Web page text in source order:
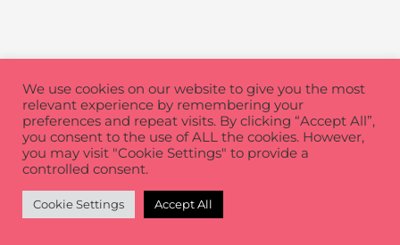
We use cookies on our website to give you the most
relevant experience by remembering your
preferences and repeat visits. By clicking “Accept All”,
you consent to the use of ALL the cookies. However,
you may visit "Cookie Settings" to provide a
controlled consent.
Cookie Settings Accept All